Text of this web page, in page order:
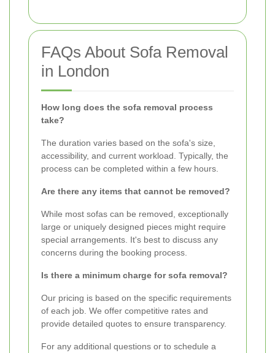
FAQs About Sofa Removal
in London
How long does the sofa removal process
take?
The duration varies based on the sofa's size,
accessibility, and current workload. Typically, the
process can be completed within a few hours.
Are there any items that cannot be removed?
While most sofas can be removed, exceptionally
large or uniquely designed pieces might require
special arrangements. It's best to discuss any
concerns during the booking process.
Is there a minimum charge for sofa removal?
Our pricing is based on the specific requirements
of each job. We offer competitive rates and
provide detailed quotes to ensure transparency.
For any additional questions or to schedule a